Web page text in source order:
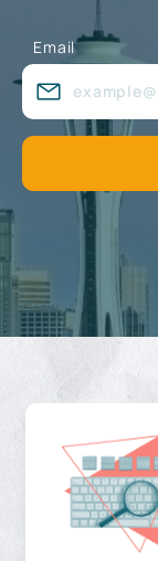
Email